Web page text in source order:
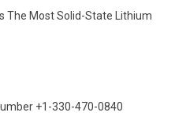
The Most Solid-State Lithium
+1-330-470-0840